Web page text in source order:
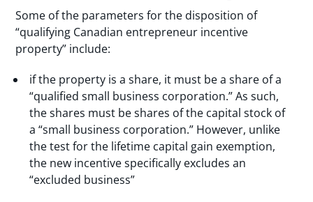
Some of the parameters for the disposition of
“qualifying Canadian entrepreneur incentive
property” include:
if the property is a share, it must be a share of a
“qualified small business corporation.” As such,
the shares must be shares of the capital stock of
a “small business corporation.” However, unlike
the test for the lifetime capital gain exemption,
the new incentive specifically excludes an
“excluded business”